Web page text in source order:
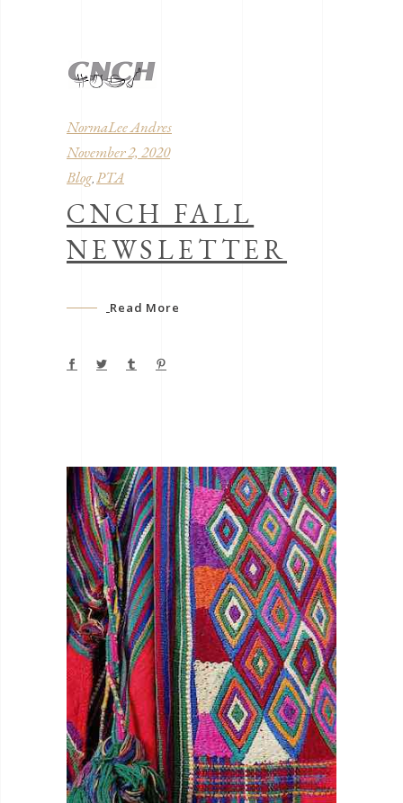
NormaLee Andres
November 2, 2020
Blog, PTA
CNCH FALL
NEWSLETTER
Read More